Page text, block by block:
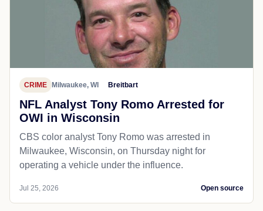
CRIME Milwaukee, WI Breitbart
NFL Analyst Tony Romo Arrested for
OWI in Wisconsin
CBS color analyst Tony Romo was arrested in
Milwaukee, Wisconsin, on Thursday night for
operating a vehicle under the influence.
Jul 25, 2026 Open source